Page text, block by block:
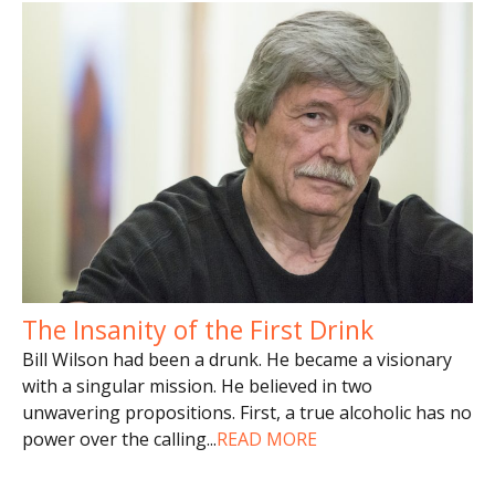
The Insanity of the First Drink
Bill Wilson had been a drunk. He became a visionary
with a singular mission. He believed in two
unwavering propositions. First, a true alcoholic has no
power over the calling...READ MORE